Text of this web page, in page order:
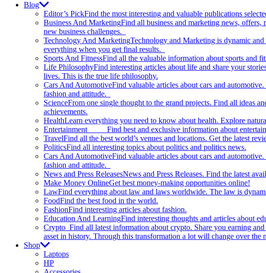
Blog
Editor’s PickFind the most interesting and valuable publications
Business And MarketingFind all business and marketing news,
new business challenges.
Technology And MarketingTechnology and Marketing is dynamic
everything when you get final results.
Sports And FitnessFind all the valuable information about sports and
Life PhilosophyFind interesting articles about life and share your
lives. This is the true life philosophy.
Cars And AutomotiveFind valuable articles about cars and
fashion and attitude.
ScienceFrom one single thought to the grand projects. Find all ideas
achievements.
HealthLearn everything you need to know about health. Explore
Entertainment Find best and exclusive information about
TravelFind all the best world’s venues and locations. Get the latest
PoliticsFind all interesting topics about politics and politics news.
Cars And AutomotiveFind valuable articles about cars and
fashion and attitude.
News and Press ReleasesNews and Press Releases. Find the latest
Make Money OnlineGet best money-making opportunities online!
LawFind everything about law and laws worldwide. The law is
FoodFind the best food in the world.
FashionFind interesting articles about fashion.
Education And LearningFind interesting thoughts and articles about
Crypto Find all latest information about crypto. Share you earning
asset in history. Through this transformation a lot will change over the
Shop
Laptops
HP